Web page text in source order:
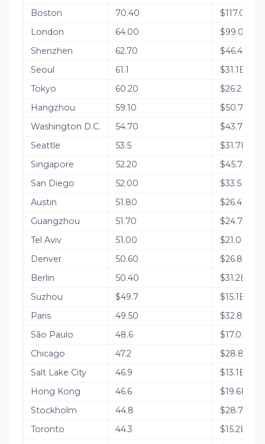
Boston
70.40
$117.0B
London
64.00
$99.0B
Shenzhen
62.70
$46.4B
Seoul
61.1
$31.1B
Tokyo
60.20
$26.2B
Hangzhou
59.10
$50.7B
Washington D.C.
54.70
$43.7B
Seattle
53.5
$31.7B
Singapore
52.20
$45.7B
San Diego
52.00
$33.5B
Austin
51.80
$26.4B
Guangzhou
51.70
$24.7B
Tel Aviv
51.00
$21.0B
Denver
50.60
$26.8B
Berlin
50.40
$31.2B
Suzhou
$49.7
$15.1B
Paris
49.50
$32.8B
São Paulo
48.6
$17.0B
Chicago
47.2
$28.8B
Salt Lake City
46.9
$13.1B
Hong Kong
46.6
$19.6B
Stockholm
44.8
$28.7B
Toronto
44.3
$15.2B